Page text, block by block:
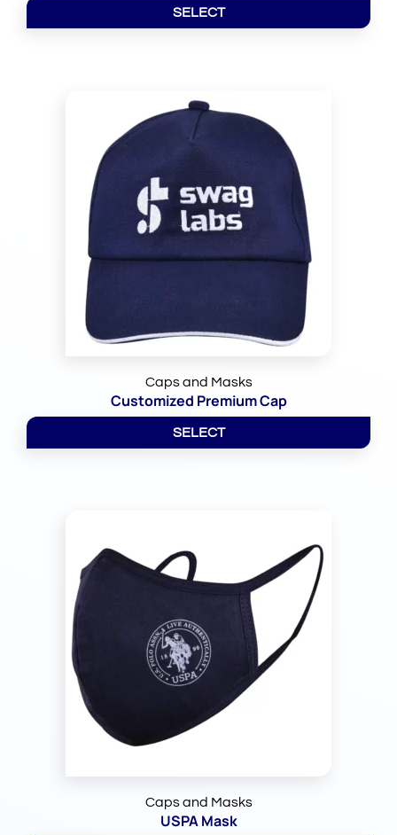
SELECT
Caps and Masks
Customized Premium Cap
SELECT
Caps and Masks
USPA Mask